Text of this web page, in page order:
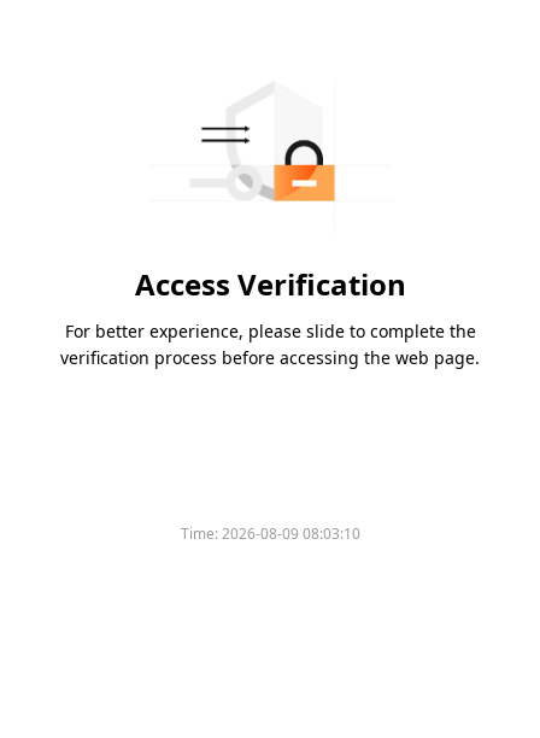
Access Verification
For better experience, please slide to complete the
verification process before accessing the web page.
Time:2026-08-09 08:03:10